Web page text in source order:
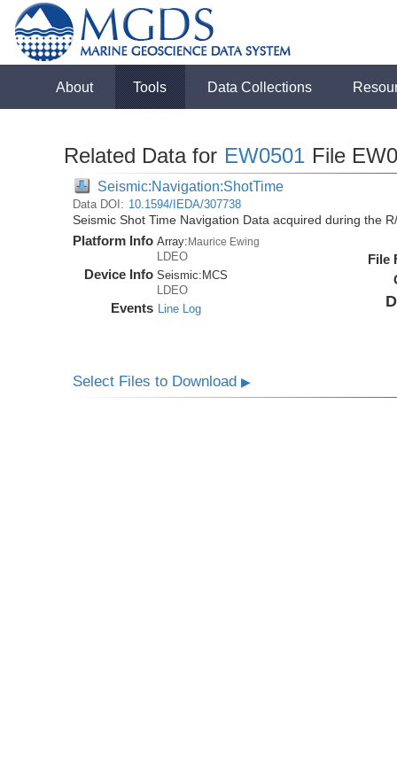
About Tools Data Collections
Related Data for EW0501 File
Seismic:Navigation:ShotTime
Data DOI: 10.1594/IEDA/307738
Seismic Shot Time Navigation Data acquired during the
Platform Info Array:Maurice Ewing
LDEO
Device Info Seismic: MCS
LDEO
Events Line Log
File
Select Files to Download▶